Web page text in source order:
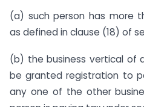
(a) such person has more
as defined in clause (18) of
(b) the business vertical of
be granted registration to
any one of the other